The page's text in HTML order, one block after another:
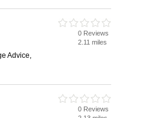
Advice,
0 Reviews
2.11 miles
0 Reviews